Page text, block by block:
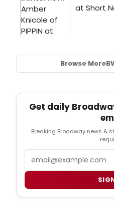
Browse More
Get daily
Breaking Broadway news &